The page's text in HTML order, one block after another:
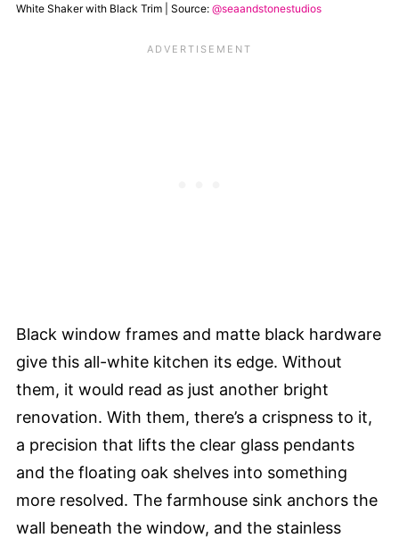
White Shaker with Black Trim | Source: @seaandstonestudios
Black window frames and matte black hardware
give this all-white kitchen its edge. Without
them, it would read as just another bright
renovation. With them, there’s a crispness to it,
a precision that lifts the clear glass pendants
and the floating oak shelves into something
more resolved. The farmhouse sink anchors the
wall beneath the window, and the stainless